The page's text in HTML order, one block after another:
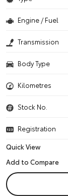
Engine / Fuel
Transmission
Body Type
Kilometres
Stock No.
Registration
Quick View